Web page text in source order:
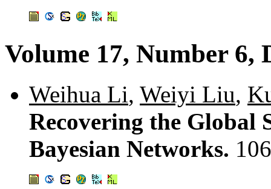
Volume 17, Number 6,
Weihua Li, Weiyi Liu,
Recovering the
Bayesian Networks.